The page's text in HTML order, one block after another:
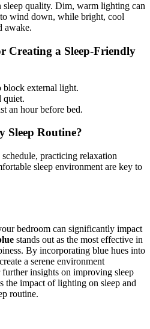
quality. Dim, warm lighting can
wind down, while bright, cool
awake.
Creating a Sleep-Friendly
block external light.
quiet.
an hour before bed.
Sleep Routine?
practicing relaxation
sleep environment are key to
bedroom can significantly impact
stands out as the most effective in
By incorporating blue hues into
a serene environment
insights on improving sleep
the impact of lighting on sleep and
routine.